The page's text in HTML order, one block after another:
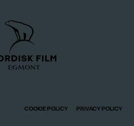
COOKIE POLICY PRIVACY POLICY